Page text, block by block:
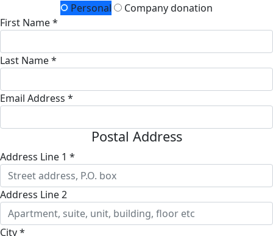
Personal
Company donation
First Name *
Last Name *
Email Address *
Postal Address
Address Line 1 *
Address Line 2
City *